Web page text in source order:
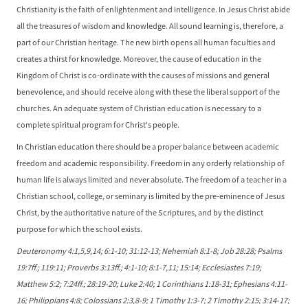
Christianity is the faith of enlightenment and intelligence. In Jesus Christ abide
all the treasures of wisdom and knowledge. All sound learning is, therefore, a
part of our Christian heritage. The new birth opens all human faculties and
creates a thirst for knowledge. Moreover, the cause of education in the
Kingdom of Christ is co-ordinate with the causes of missions and general
benevolence, and should receive along with these the liberal support of the
churches. An adequate system of Christian education is necessary to a
complete spiritual program for Christ's people.
In Christian education there should be a proper balance between academic
freedom and academic responsibility. Freedom in any orderly relationship of
human life is always limited and never absolute. The freedom of a teacher in a
Christian school, college, or seminary is limited by the pre-eminence of Jesus
Christ, by the authoritative nature of the Scriptures, and by the distinct
purpose for which the school exists.
Deuteronomy 4:1,5,9,14; 6:1-10; 31:12-13; Nehemiah 8:1-8; Job 28:28; Psalms
19:7ff.; 119:11; Proverbs 3:13ff.; 4:1-10; 8:1-7,11; 15:14; Ecclesiastes 7:19;
Matthew 5:2; 7:24ff.; 28:19-20; Luke 2:40; 1 Corinthians 1:18-31; Ephesians 4:11-
16; Philippians 4:8; Colossians 2:3,8-9; 1 Timothy 1:3-7; 2 Timothy 2:15; 3:14-17;